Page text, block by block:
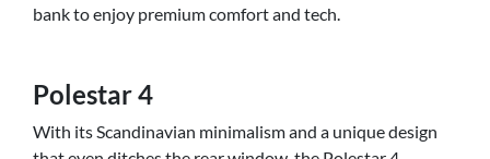
bank to enjoy premium comfort and tech.
Polestar 4
With its Scandinavian minimalism and a unique design